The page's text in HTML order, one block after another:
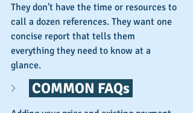
They don't have the time or resources to
call a dozen references. They want one
concise report that tells them
everything they need to know at a
glance.
COMMON FAQs